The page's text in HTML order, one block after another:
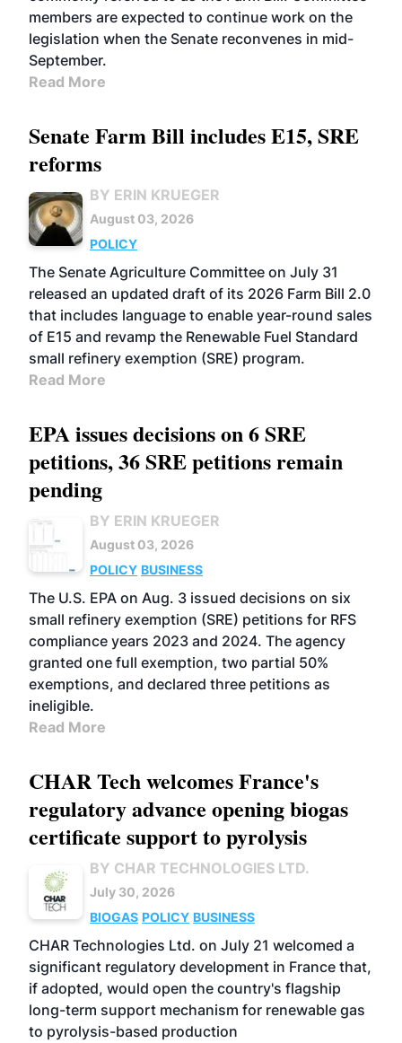
members are expected to continue work on the
legislation when the Senate reconvenes in mid-
September.
Read More
Senate Farm Bill includes E15, SRE
reforms
BY ERIN KRUEGER
August 03, 2026
POLICY
The Senate Agriculture Committee on July 31
released an updated draft of its 2026 Farm Bill 2.0
that includes language to enable year-round sales
of E15 and revamp the Renewable Fuel Standard
small refinery exemption (SRE) program.
Read More
EPA issues decisions on 6 SRE
petitions, 36 SRE petitions remain
pending
BY ERIN KRUEGER
August 03, 2026
POLICY BUSINESS
The U.S. EPA on Aug. 3 issued decisions on six
small refinery exemption (SRE) petitions for RFS
compliance years 2023 and 2024. The agency
granted one full exemption, two partial 50%
exemptions, and declared three petitions as
ineligible.
Read More
CHAR Tech welcomes France's
regulatory advance opening biogas
certificate support to pyrolysis
BY CHAR TECHNOLOGIES LTD.
July 30, 2026
BIOGAS POLICY BUSINESS
CHAR Technologies Ltd. on July 21 welcomed a
significant regulatory development in France that,
if adopted, would open the country's flagship
long-term support mechanism for renewable gas
to pyrolysis-based production